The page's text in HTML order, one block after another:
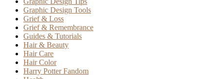
Graphic Design Tools
Grief & Loss
Grief & Remembrance
Guides & Tutorials
Hair & Beauty
Hair Care
Hair Color
Harry Potter Fandom